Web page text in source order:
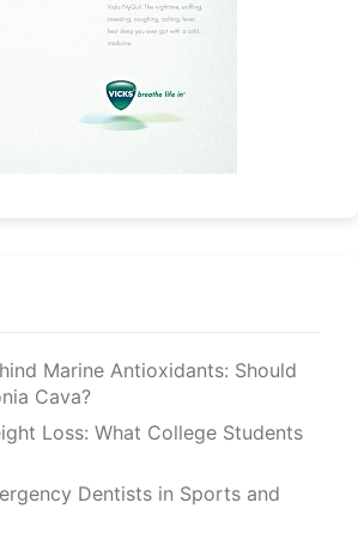
Marine Antioxidants: Should
Cava?
Loss: What College Students
Dentists in Sports and